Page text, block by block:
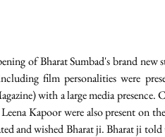
of Bharat Sumbad's brand new
film personalities were
with a large media
Kapoor were also present on
and wished Bharat ji. Bharat ji